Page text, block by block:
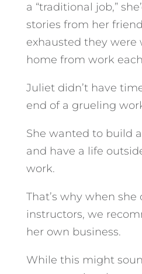
a “traditional job,”
stories from her
exhausted they were
home from work
Juliet didn’t have
end of a grueling
She wanted to build
and have a life
work.
That’s why when
instructors, we
her own business.
While this might